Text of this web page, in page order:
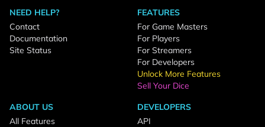
NEED HELP?
Contact
Documentation
Site Status
FEATURES
For Game Masters
For Players
For Streamers
For Developers
Unlock More Features
Sell Your Dice
ABOUT US
All Features
DEVELOPERS
API